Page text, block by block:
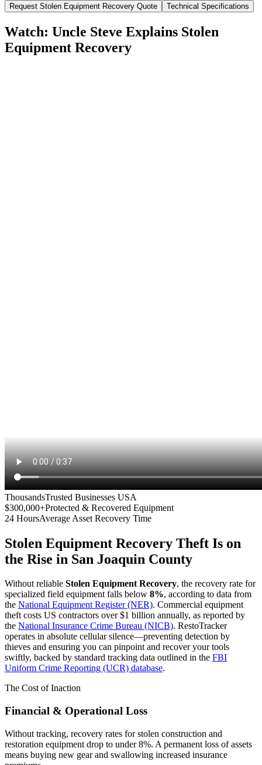
Request Stolen Equipment Recovery Quote Technical Specifications
Watch: Uncle Steve Explains Stolen
Equipment Recovery
ThousandsTrusted Businesses USA
$300,000+Protected & Recovered Equipment
24 HoursAverage Asset Recovery Time
Stolen Equipment Recovery Theft Is on
the Rise in San Joaquin County
Without reliable Stolen Equipment Recovery, the recovery rate for
specialized field equipment falls below 8%, according to data from
the National Equipment Register (NER). Commercial equipment
theft costs US contractors over $1 billion annually, as reported by
the National Insurance Crime Bureau (NICB). RestoTracker
operates in absolute cellular silence—preventing detection by
thieves and ensuring you can pinpoint and recover your tools
swiftly, backed by standard tracking data outlined in the FBI
Uniform Crime Reporting (UCR) database.
The Cost of Inaction
Financial & Operational Loss
Without tracking, recovery rates for stolen construction and
restoration equipment drop to under 8%. A permanent loss of assets
means buying new gear and swallowing increased insurance